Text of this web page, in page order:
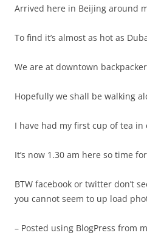
Arrived here in Beijing around
To find it’s almost as hot as
We are at downtown
Hopefully we shall be walking
I have had my first cup of tea in
It’s now 1.30 am here so time
BTW facebook or twitter don’t
you cannot seem to up load
– Posted using BlogPress from